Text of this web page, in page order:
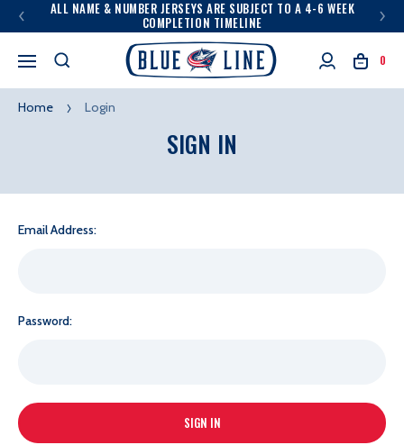
ALL NAME & NUMBER JERSEYS ARE SUBJECT TO A 4-6 WEEK
COMPLETION TIMELINE
0
Home Login
SIGN IN
Email Address:
Password: